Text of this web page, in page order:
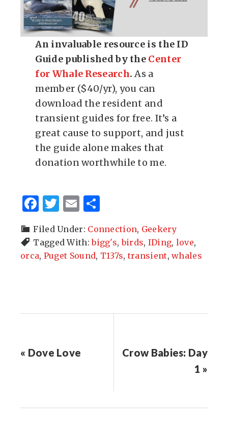
An invaluable resource is the ID
Guide published by the Center
for Whale Research. As a
member ($40/yr), you can
download the resident and
transient guides for free. It’s a
great cause to support, and just
the guide alone makes that
donation worthwhile to me.
Facebook
Twitter
Email
Filed Under: Connection, Geekery
Tagged With:bigg's,birds, IDing, love,
orca, Puget Sound, T137s, transient,whales
« Dove Love
Crow Babies: Day
1 »